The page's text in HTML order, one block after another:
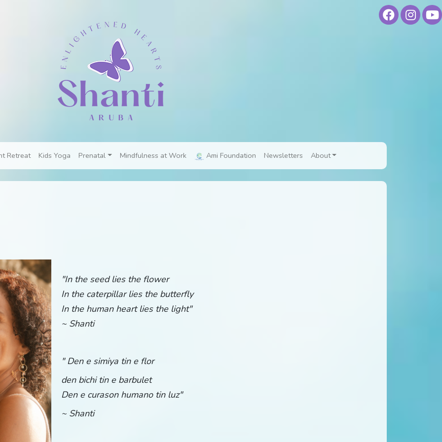
Retreat Kids Yoga Prenatal Mindfulness at Work Ami Foundation Newsletters About
"In the seed lies the flower
In the caterpillar lies the butterfly
In the human heart lies the light"
~ Shanti
" Den e simiya tin e flor
den bichi tin e barbulet
Den e curason humano tin luz"
~ Shanti